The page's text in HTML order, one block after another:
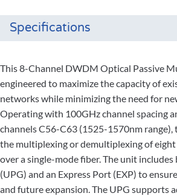
Specifications
This 8-Channel DWDM Optical Passive
engineered to maximize the capacity of
networks while minimizing the need for
Operating with 100GHz channel spacing
channels C56-C63 (1525-1570nm range),
the multiplexing or demultiplexing of
over a single-mode fiber. The unit
(UPG) and an Express Port (EXP) to
and future expansion. The UPG supports